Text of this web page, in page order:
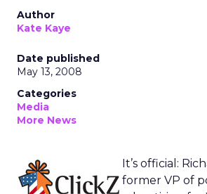
Author
Kate Kaye
Date published
May 13, 2008
Categories
Media
More News
It’s official:
former VP of